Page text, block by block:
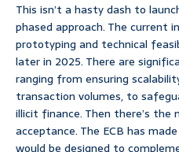
This isn’t a hasty dash to
phased approach. The current
prototyping and technical
later in 2025. There are
ranging from ensuring
transaction volumes, to
illicit finance. Then there’s
acceptance. The ECB has
would be designed to